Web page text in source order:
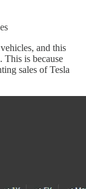
and this
This is because
sales of Tesla